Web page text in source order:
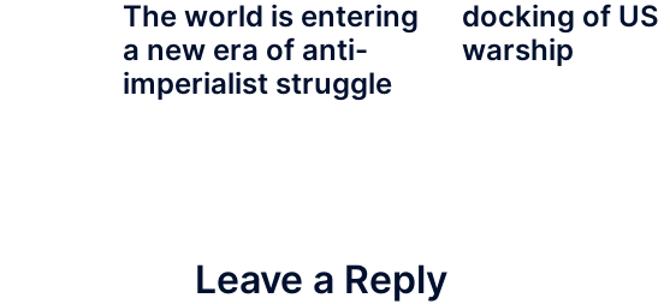
The world is entering
a new era of anti-
imperialist struggle
docking of US
warship
Leave a Reply